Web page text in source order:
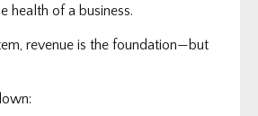
health of a business.
revenue is the foundation—but